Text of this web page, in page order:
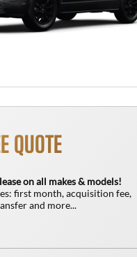
QUOTE
on all makes & models!
first month, acquisition fee,
and more...